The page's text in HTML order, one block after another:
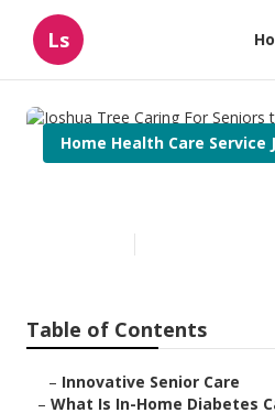
Ls
Home Health Care Service
Table of Contents
– Innovative Senior Care
– What Is In-Home Diabetes